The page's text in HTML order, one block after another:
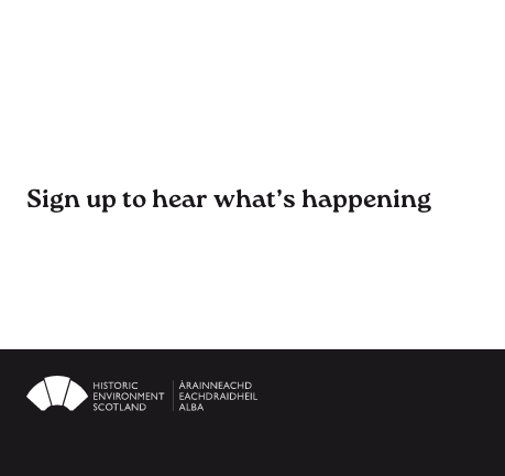
Sign up to hear what’s happening